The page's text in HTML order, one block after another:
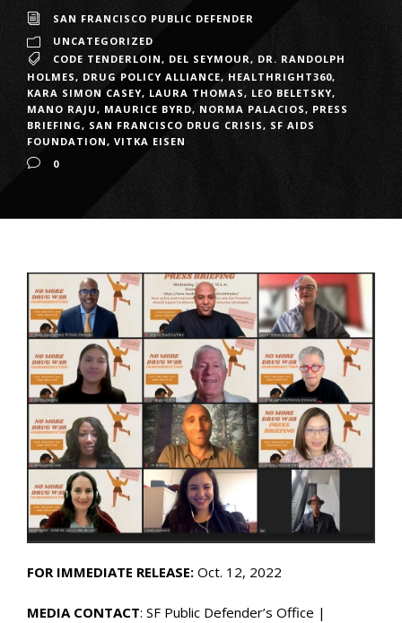
SAN FRANCISCO PUBLIC DEFENDER
UNCATEGORIZED
CODE TENDERLOIN, DEL SEYMOUR, DR. RANDOLPH
HOLMES, DRUG POLICY ALLIANCE, HEALTHRIGHT360,
KARA SIMON CASEY, LAURA THOMAS, LEO BELETSKY,
MANO RAJU, MAURICE BYRD, NORMA PALACIOS, PRESS
BRIEFING, SAN FRANCISCO DRUG CRISIS, SF AIDS
FOUNDATION, VITKA EISEN
0
FOR IMMEDIATE RELEASE: Oct. 12, 2022
MEDIA CONTACT: SF Public Defender’s Office |